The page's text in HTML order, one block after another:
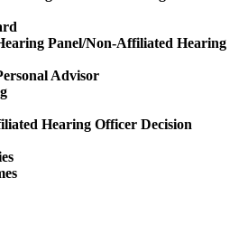
Panel/Non-Affiliated Hearing
Advisor
Hearing Officer Decision